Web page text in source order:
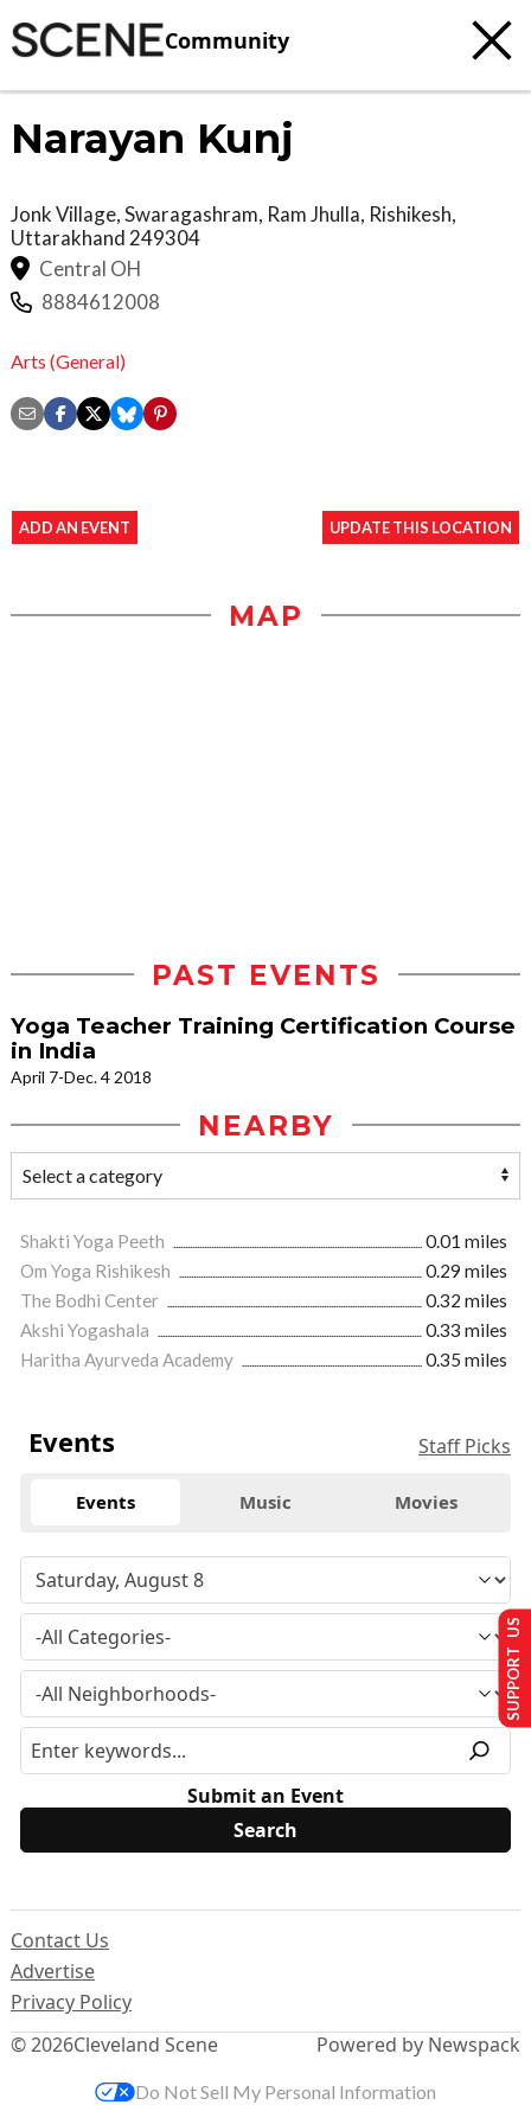
Community
Narayan Kunj
Jonk Village, Swaragashram, Ram Jhulla, Rishikesh,
Uttarakhand 249304
Central OH
8884612008
Arts (General)
ADD AN EVENT UPDATE THIS LOCATION
MAP
PAST EVENTS
Yoga Teacher Training Certification Course
in India
April 7-Dec. 4 2018
NEARBY
Shakti Yoga Peeth
0.01 miles
Om Yoga Rishikesh
0.29 miles
The Bodhi Center
0.32 miles
Akshi Yogashala
0.33 miles
Haritha Ayurveda Academy
0.35 miles
Events Staff Picks
Events Music Movies
Submit an Event
© 2026Cleveland Scene
Contact Us
Advertise
Privacy Policy
Powered by Newspack
SUPPORT US
Do Not Sell My Personal Information